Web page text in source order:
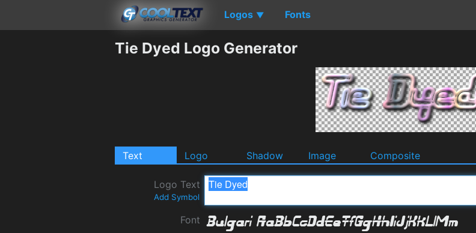
Logos ▼ Fonts
Tie Dyed Logo Generator
Text Logo Shadow Image Composite
Logo Text
Add Symbol
Font